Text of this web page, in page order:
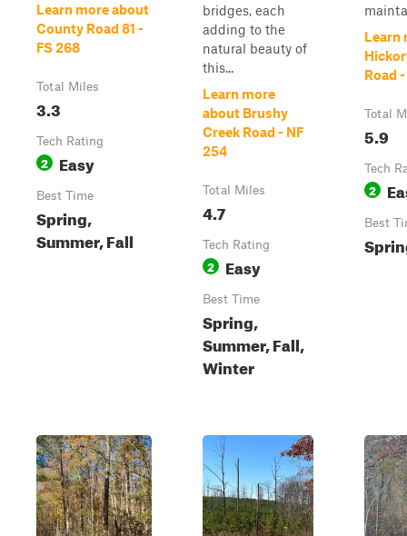
Learn more about
County Road 81 -
FS 268
Total Miles
3.3
Tech Rating
2 Easy
Best Time
Spring,
Summer, Fall
bridges, each
adding to the
natural beauty of
this...
Learn more
about Brushy
Creek Road - NF
254
Total Miles
4.7
Tech Rating
2 Easy
Best Time
Spring,
Summer, Fall,
Winter
Learn
Road
Total
5.9
Tech
2
Best